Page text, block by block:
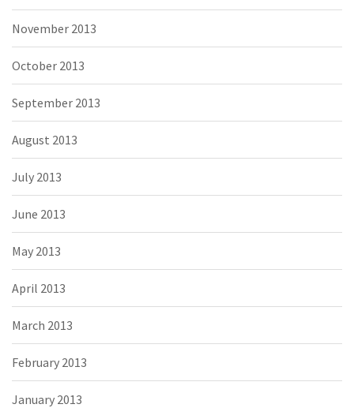
November 2013
October 2013
September 2013
August 2013
July 2013
June 2013
May 2013
April 2013
March 2013
February 2013
January 2013